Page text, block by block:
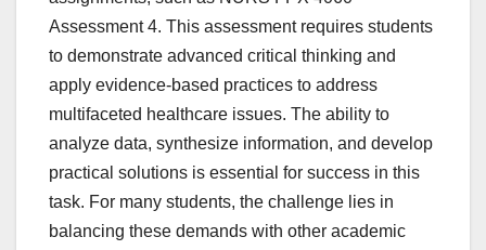
Assessment 4. This assessment requires students
to demonstrate advanced critical thinking and
apply evidence-based practices to address
multifaceted healthcare issues. The ability to
analyze data, synthesize information, and develop
practical solutions is essential for success in this
task. For many students, the challenge lies in
balancing these demands with other academic